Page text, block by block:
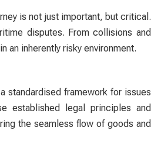
is not just important, but critical.
disputes. From collisions and
an inherently risky environment.
standardised framework for issues
established legal principles and
the seamless flow of goods and